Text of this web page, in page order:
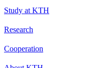
Study at KTH
Research
Cooperation